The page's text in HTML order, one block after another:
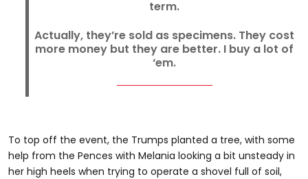
term.
Actually, they’re sold as specimens. They cost
more money but they are better. I buy a lot of
‘em.
To top off the event, the Trumps planted a tree, with some
help from the Pences with Melania looking a bit unsteady in
her high heels when trying to operate a shovel full of soil,